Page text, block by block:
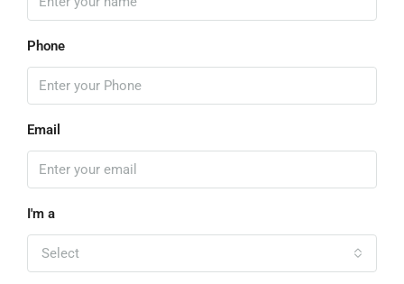
Phone
Email
I'm a
Select